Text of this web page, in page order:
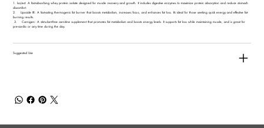
1.⁠ ⁠IsoJect: A fast-absorbing whey protein isolate designed for muscle recovery and growth. It includes digestive enzymes to maximize protein absorption and reduce stomach
discomfort.
2. Lipocide IR: A fast-acting thermogenic fat burner that boosts metabolism, increases focus, and enhances fat loss. It’s ideal for those seeking quick energy and effective fat-
burning results.
3. Carnigen: A stimulant-free carnitine supplement that promotes fat metabolism and boosts energy levels. It supports fat loss while maintaining muscle, and is great for
pre-cardio or any time during the day.
Suggested Use